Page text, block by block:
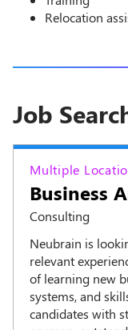
Relocation
Job
Multiple
Business
Consulting
Neubrain is
relevant
of learning new
systems, and
candidates with